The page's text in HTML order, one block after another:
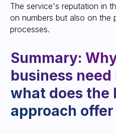
The service's reputation in
on numbers but also on the
processes.